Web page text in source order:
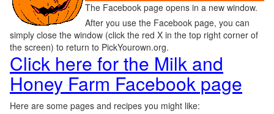
The Facebook page opens in a new window.
After you use the Facebook page, you can
simply close the window (click the red X in the top right corner of
the screen) to return to PickYourown.org.
Click here for the Milk and
Honey Farm Facebook page
Here are some pages and recipes you might like: